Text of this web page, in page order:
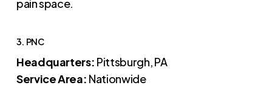
pain space.
3. PNC
Headquarters: Pittsburgh, PA
Service Area: Nationwide